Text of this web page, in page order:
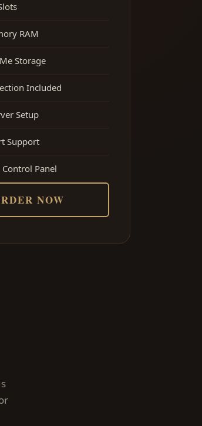
RAM
Storage
Included
Setup
Support
Panel
NOW